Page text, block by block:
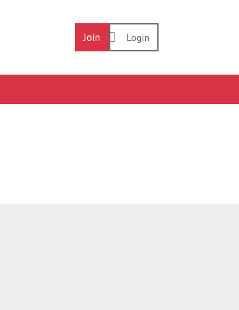
Join Login